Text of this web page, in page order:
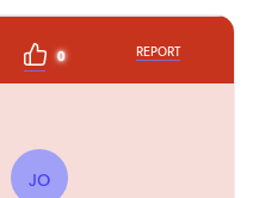
0 REPORT
JO